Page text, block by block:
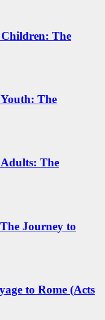
Children: The
The
Adults: The
Journey to
to Rome (Acts